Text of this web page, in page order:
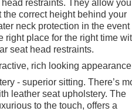
restraints. They allow
the correct height behind your
neck protection in the event
right place for the right time
seat head restraints.
rich looking
- superior sitting. There’s
leather seat upholstery. The
to the touch, offers a